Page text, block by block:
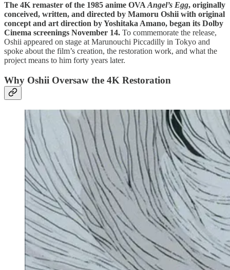
The 4K remaster of the 1985 anime OVA Angel’s Egg, originally
conceived, written, and directed by Mamoru Oshii with original
concept and art direction by Yoshitaka Amano, began its Dolby
Cinema screenings November 14. To commemorate the release,
Oshii appeared on stage at Marunouchi Piccadilly in Tokyo and
spoke about the film’s creation, the restoration work, and what the
project means to him forty years later.
Why Oshii Oversaw the 4K Restoration